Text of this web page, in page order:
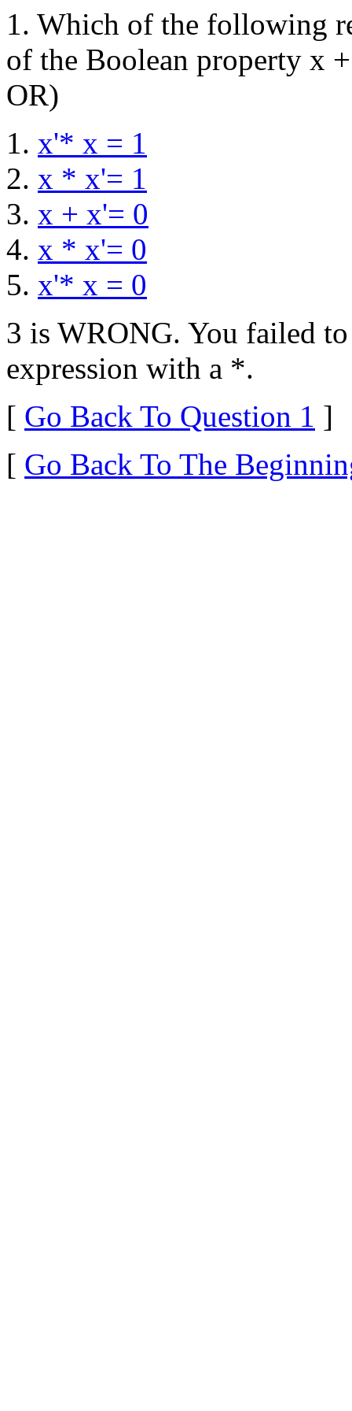
1. Which of the following
of the Boolean property x
OR)
x'* x = 1
x * x'= 1
x + x'= 0
x * x'= 0
x'* x = 0
3 is WRONG. You failed
expression with a *.
[ Go Back To Question 1 ]
[ Go Back To The